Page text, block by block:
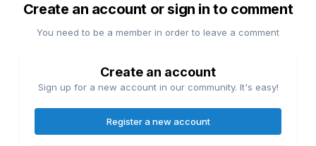
Create an account or sign in to comment
You need to be a member in order to leave a comment
Create an account
Sign up for a new account in our community. It's easy!
Register a new account